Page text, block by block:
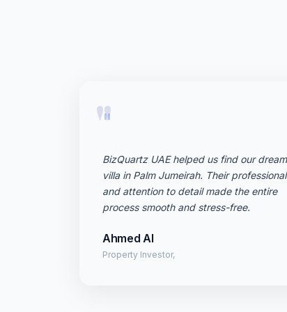
"
BizQuartz UAE helped us find our dream
villa in Palm Jumeirah. Their
and attention to detail made the entire
process smooth and stress-free.
Ahmed Al
Property Investor,